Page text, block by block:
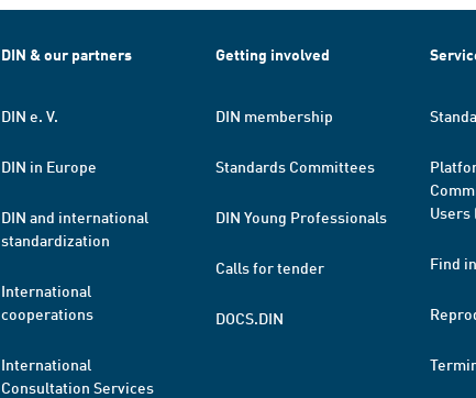
DIN & our partners
DIN e. V.
DIN in Europe
DIN and international
standardization
International
cooperations
International
Consultation Services
Getting involved
DIN membership
Standards Committees
DIN Young Professionals
Calls for tender
DOCS.DIN
Users
Find